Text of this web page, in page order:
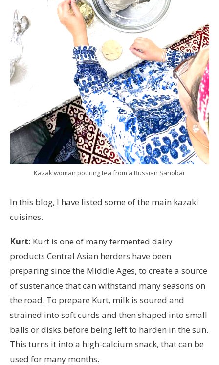
Kazak woman pouring tea from a Russian Sanobar
In this blog, I have listed some of the main kazaki
cuisines.
Kurt: Kurt is one of many fermented dairy
products Central Asian herders have been
preparing since the Middle Ages, to create a source
of sustenance that can withstand many seasons on
the road. To prepare Kurt, milk is soured and
strained into soft curds and then shaped into small
balls or disks before being left to harden in the sun.
This turns it into a high-calcium snack, that can be
used for many months.